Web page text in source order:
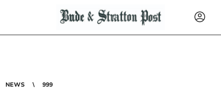
NEWS 999